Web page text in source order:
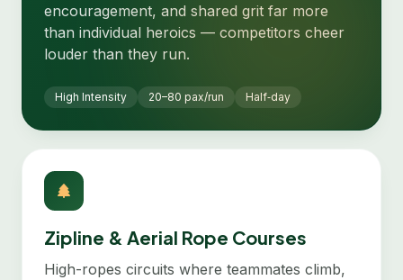
encouragement, and shared grit far more
than individual heroics — competitors cheer
louder than they run.
High Intensity 20–80 pax/run Half‑day
Zipline & Aerial Rope Courses
High-ropes circuits where teammates climb,